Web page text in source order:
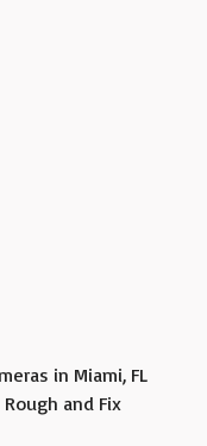
in Miami, FL
and Fix